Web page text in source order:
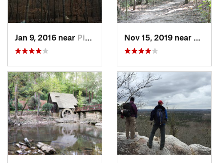
Jan 9, 2016 near Pine Mo…, GA